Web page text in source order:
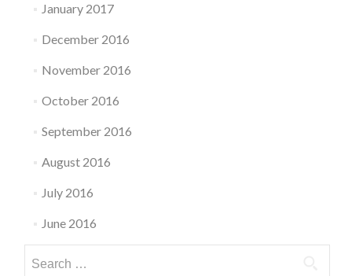
January 2017
December 2016
November 2016
October 2016
September 2016
August 2016
July 2016
June 2016
for: